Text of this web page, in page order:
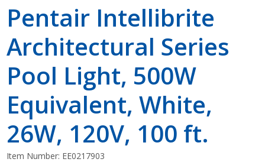
Pentair Intellibrite
Architectural Series
Pool Light, 500W
Equivalent, White,
26W, 120V, 100 ft.
Item Number: EE0217903